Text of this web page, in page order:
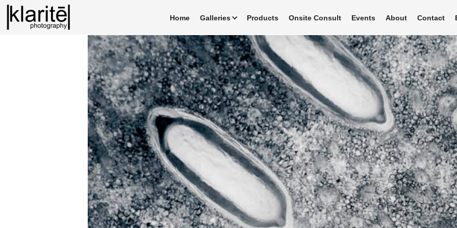
Home Galleries Products Onsite Consult Events About Contact